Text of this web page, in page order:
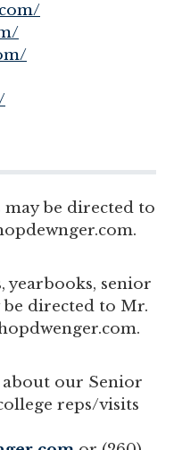
be directed to
.
yearbooks, senior
be directed to Mr.
about our Senior
reps/visits